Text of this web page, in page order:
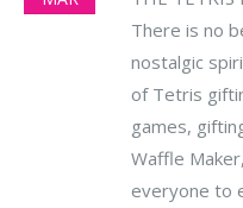
There is no
nostalgic
of Tetris
games,
Waffle
everyone to